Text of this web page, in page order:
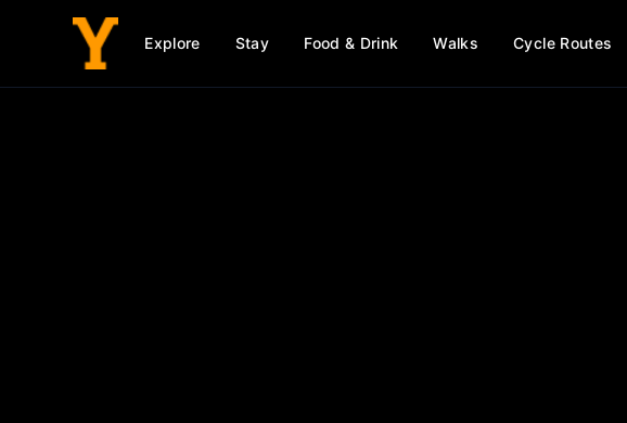
Explore Stay Food & Drink Walks Cycle Routes